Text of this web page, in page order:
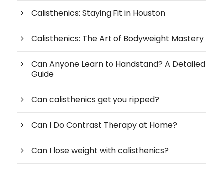
Calisthenics: Staying Fit in Houston
Calisthenics: The Art of Bodyweight Mastery
Can Anyone Learn to Handstand? A Detailed
Guide
Can calisthenics get you ripped?
Can I Do Contrast Therapy at Home?
Can I lose weight with calisthenics?